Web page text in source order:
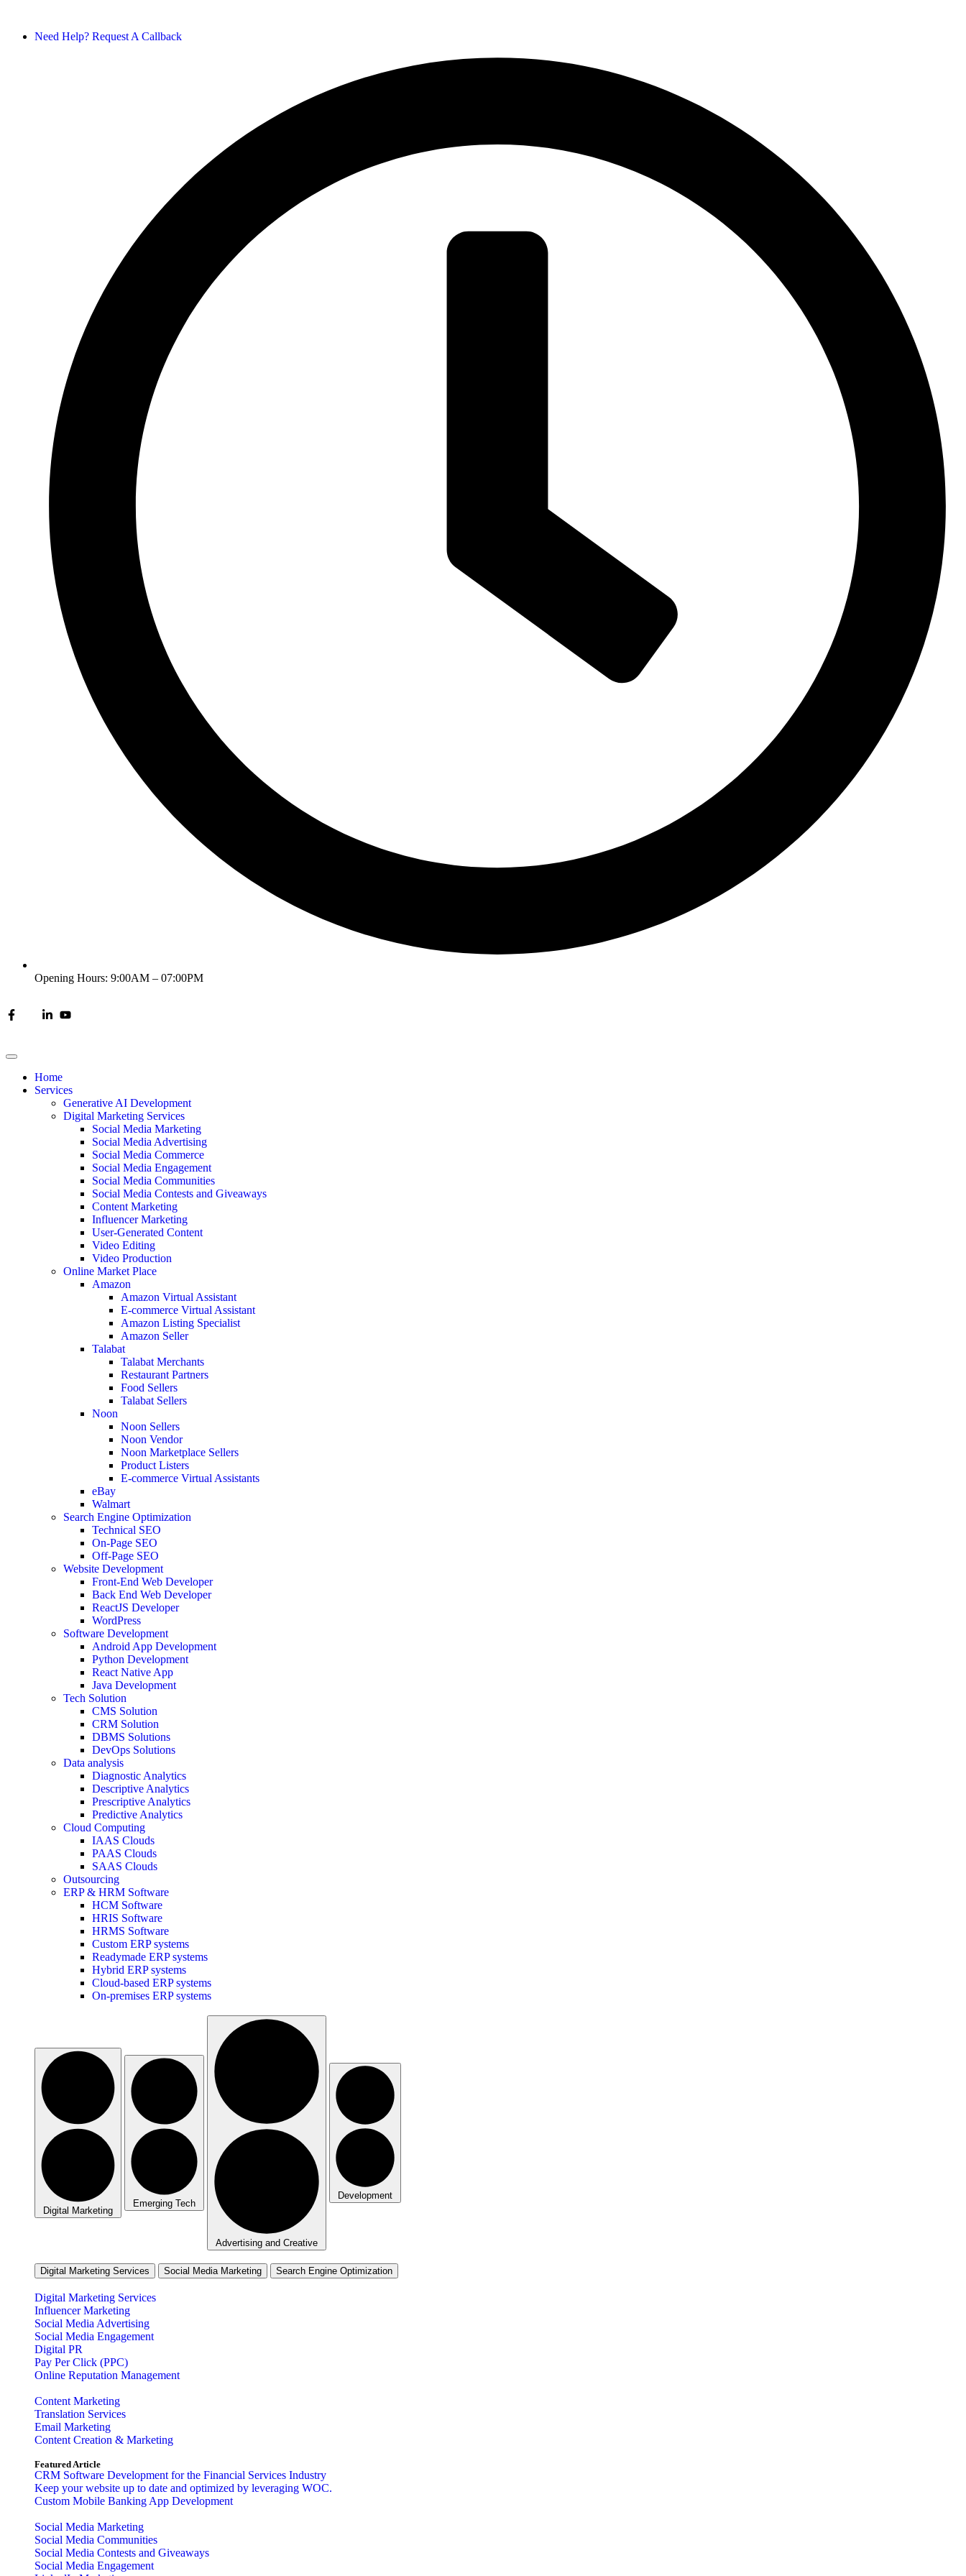
Need Help? Request A Callback
Opening Hours: 9:00AM – 07:00PM
Home
Services
Generative AI Development
Digital Marketing Services
Social Media Marketing
Social Media Advertising
Social Media Commerce
Social Media Engagement
Social Media Communities
Social Media Contests and Giveaways
Content Marketing
Influencer Marketing
User-Generated Content
Video Editing
Video Production
Online Market Place
Amazon
Amazon Virtual Assistant
E-commerce Virtual Assistant
Amazon Listing Specialist
Amazon Seller
Talabat
Talabat Merchants
Restaurant Partners
Food Sellers
Talabat Sellers
Noon
Noon Sellers
Noon Vendor
Noon Marketplace Sellers
Product Listers
E-commerce Virtual Assistants
eBay
Walmart
Search Engine Optimization
Technical SEO
On-Page SEO
Off-Page SEO
Website Development
Front-End Web Developer
Back End Web Developer
ReactJS Developer
WordPress
Software Development
Android App Development
Python Development
React Native App
Java Development
Tech Solution
CMS Solution
CRM Solution
DBMS Solutions
DevOps Solutions
Data analysis
Diagnostic Analytics
Descriptive Analytics
Prescriptive Analytics
Predictive Analytics
Cloud Computing
IAAS Clouds
PAAS Clouds
SAAS Clouds
Outsourcing
ERP & HRM Software
HCM Software
HRIS Software
HRMS Software
Custom ERP systems
Readymade ERP systems
Hybrid ERP systems
Cloud-based ERP systems
On-premises ERP systems
Digital Marketing
Emerging Tech
Advertising and Creative
Development
Digital Marketing Services Social Media Marketing Search Engine Optimization
Digital Marketing Services
Influencer Marketing
Social Media Advertising
Social Media Engagement
Digital PR
Pay Per Click (PPC)
Online Reputation Management
Content Marketing
Translation Services
Email Marketing
Content Creation & Marketing
Featured Article
CRM Software Development for the Financial Services Industry
Keep your website up to date and optimized by leveraging WOC.
Custom Mobile Banking App Development
Social Media Marketing
Social Media Communities
Social Media Contests and Giveaways
Social Media Engagement